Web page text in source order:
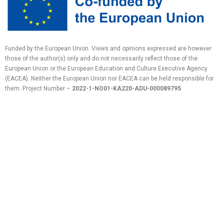
Funded by the European Union. Views and opinions expressed are however
those of the author(s) only and do not necessarily reflect those of the
European Union or the European Education and Culture Executive Agency
(EACEA). Neither the European Union nor EACEA can be held responsible for
them. Project Number – 2022-1-NO01-KA220-ADU-000089795